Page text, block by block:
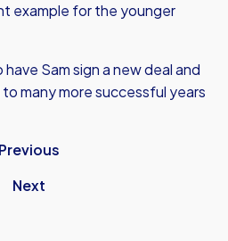
example for the younger
Sam sign a new deal and
many more successful years
Previous
Next